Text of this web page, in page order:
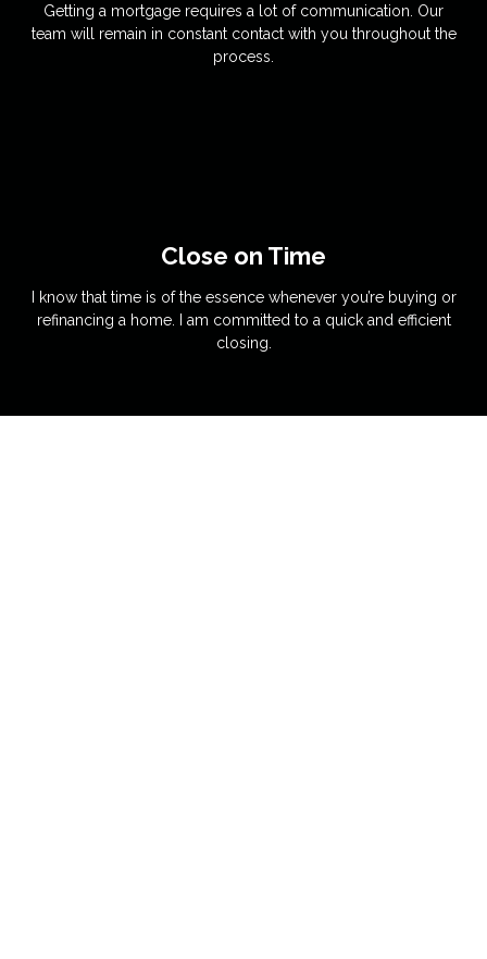
Getting a mortgage requires a lot of communication. Our
team will remain in constant contact with you throughout the
process.
Close on Time
I know that time is of the essence whenever you’re buying or
refinancing a home. I am committed to a quick and efficient
closing.